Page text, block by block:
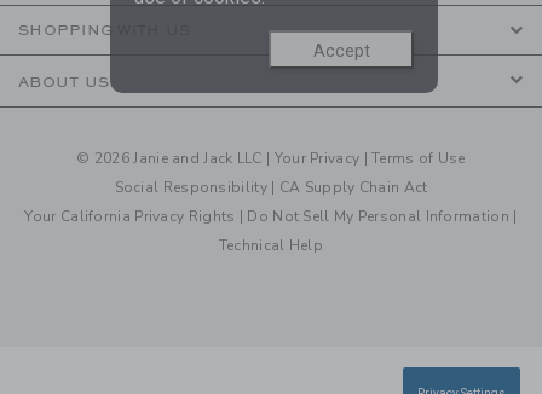
SHOPPING WITH US
ABOUT US
© 2026 Janie and Jack LLC | Your Privacy |Terms of Use
Social Responsibility | CA Supply Chain Act
Your California Privacy Rights | Do Not Sell My Personal Information |
Technical Help
Accept